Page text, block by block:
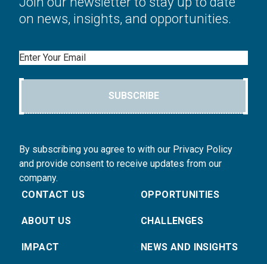
on news, insights, and opportunities.
Email
SUBSCRIBE
By subscribing you agree to with our Privacy Policy
and provide consent to receive updates from our
company.
CONTACT US
ABOUT US
IMPACT
OPPORTUNITIES
CHALLENGES
NEWS AND INSIGHTS